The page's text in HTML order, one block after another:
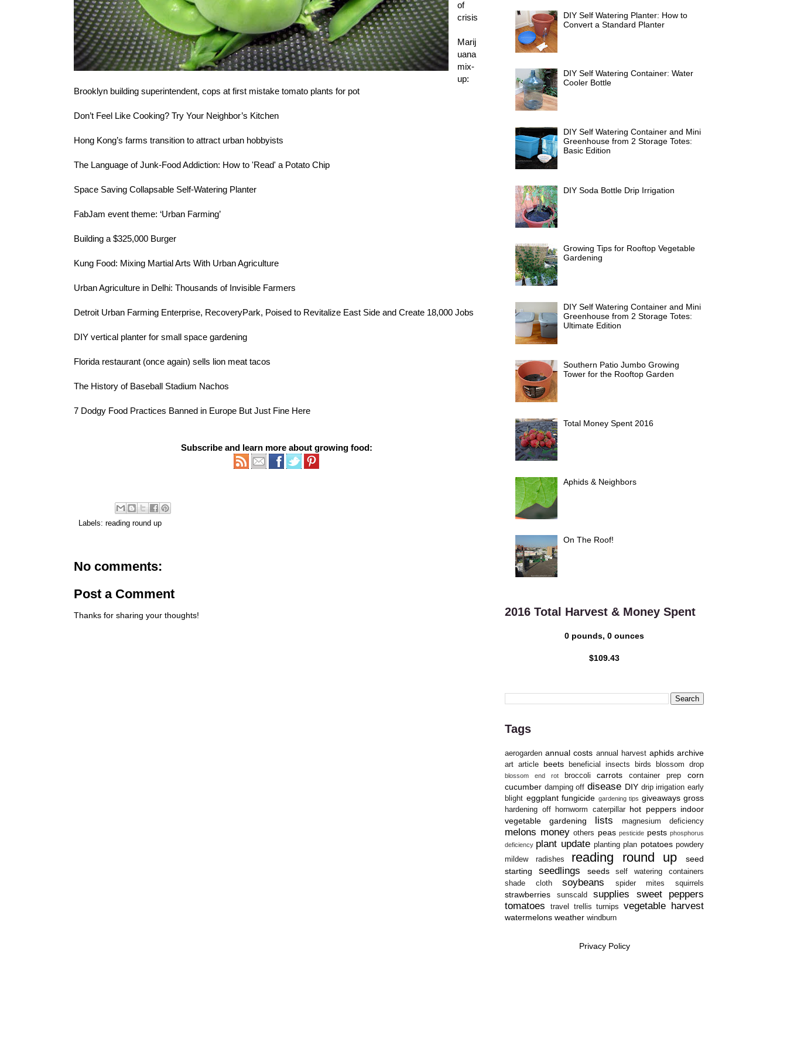
of
crisis
Marij
uana
mix-
up:
Brooklyn building superintendent, cops at first mistake tomato plants for pot
Don’t Feel Like Cooking? Try Your Neighbor’s Kitchen
Hong Kong’s farms transition to attract urban hobbyists
The Language of Junk-Food Addiction: How to 'Read' a Potato Chip
Space Saving Collapsable Self-Watering Planter
FabJam event theme: ‘Urban Farming’
Building a $325,000 Burger
Kung Food: Mixing Martial Arts With Urban Agriculture
Urban Agriculture in Delhi: Thousands of Invisible Farmers
Detroit Urban Farming Enterprise, RecoveryPark, Poised to Revitalize East Side and Create 18,000 Jobs
DIY vertical planter for small space gardening
Florida restaurant (once again) sells lion meat tacos
The History of Baseball Stadium Nachos
7 Dodgy Food Practices Banned in Europe But Just Fine Here
Subscribe and learn more about growing food:
Labels: reading round up
No comments:
Post a Comment
Thanks for sharing your thoughts!
DIY Self Watering Planter: How to
Convert a Standard Planter
DIY Self Watering Container: Water
Cooler Bottle
DIY Self Watering Container and Mini
Greenhouse from 2 Storage Totes:
Basic Edition
DIY Soda Bottle Drip Irrigation
Growing Tips for Rooftop Vegetable
Gardening
DIY Self Watering Container and Mini
Greenhouse from 2 Storage Totes:
Ultimate Edition
Southern Patio Jumbo Growing
Tower for the Rooftop Garden
Total Money Spent 2016
Aphids & Neighbors
On The Roof!
2016 Total Harvest & Money Spent
0 pounds, 0 ounces
$109.43
Tags
aerogarden annual costs annual harvest aphids archive
art article beets beneficial insects birds blossom drop
blossom end rot broccoli carrots container prep
corn
cucumber damping off disease DIY drip irrigation early
blight eggplant fungicide gardening tips giveaways gross
hardening off hornworm caterpillar hot peppers indoor
vegetable gardening
lists magnesium deficiency
melons money others peas pesticide pests phosphorus
deficiency plant update planting plan potatoes powdery
mildew
radishes reading round up
seed
starting
seedlings seeds
self watering containers
shade cloth
soybeans spider mites squirrels
strawberries sunscald supplies
sweet peppers
tomatoes
travel trellis turnips vegetable harvest
watermelons weather windburn
Privacy Policy